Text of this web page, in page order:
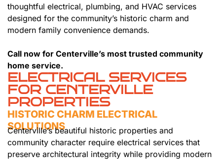
thoughtful electrical, plumbing, and HVAC services
designed for the community’s historic charm and
modern family convenience demands.
Call now for Centerville’s most trusted community
home service.
ELECTRICAL SERVICES
FOR CENTERVILLE
PROPERTIES
HISTORIC CHARM ELECTRICAL
SOLUTIONS
Centerville’s beautiful historic properties and
community character require electrical services that
preserve architectural integrity while providing modern